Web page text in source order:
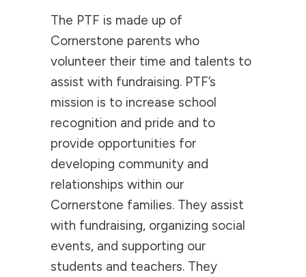
The PTF is made up of
Cornerstone parents who
volunteer their time and talents to
assist with fundraising. PTF’s
mission is to increase school
recognition and pride and to
provide opportunities for
developing community and
relationships within our
Cornerstone families. They assist
with fundraising, organizing social
events, and supporting our
students and teachers. They